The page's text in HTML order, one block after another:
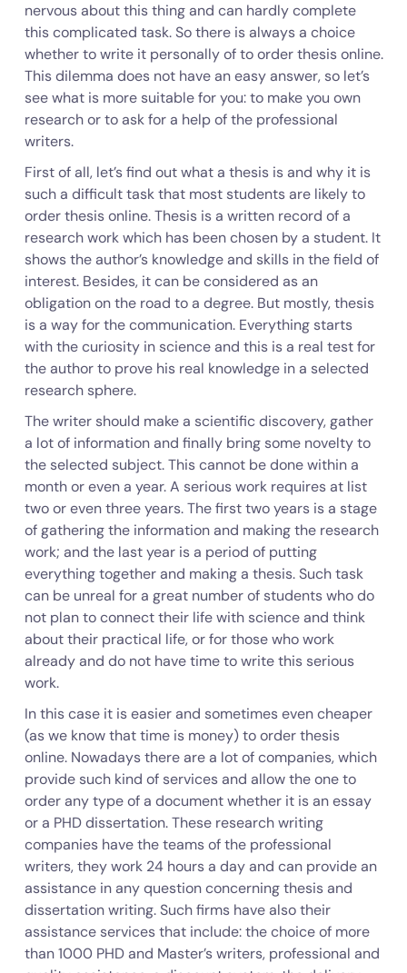
nervous about this thing and can hardly complete
this complicated task. So there is always a choice
whether to write it personally of to order thesis online.
This dilemma does not have an easy answer, so let’s
see what is more suitable for you: to make you own
research or to ask for a help of the professional
writers.
First of all, let’s find out what a thesis is and why it is
such a difficult task that most students are likely to
order thesis online. Thesis is a written record of a
research work which has been chosen by a student. It
shows the author’s knowledge and skills in the field of
interest. Besides, it can be considered as an
obligation on the road to a degree. But mostly, thesis
is a way for the communication. Everything starts
with the curiosity in science and this is a real test for
the author to prove his real knowledge in a selected
research sphere.
The writer should make a scientific discovery, gather
a lot of information and finally bring some novelty to
the selected subject. This cannot be done within a
month or even a year. A serious work requires at list
two or even three years. The first two years is a stage
of gathering the information and making the research
work; and the last year is a period of putting
everything together and making a thesis. Such task
can be unreal for a great number of students who do
not plan to connect their life with science and think
about their practical life, or for those who work
already and do not have time to write this serious
work.
In this case it is easier and sometimes even cheaper
(as we know that time is money) to order thesis
online. Nowadays there are a lot of companies, which
provide such kind of services and allow the one to
order any type of a document whether it is an essay
or a PHD dissertation. These research writing
companies have the teams of the professional
writers, they work 24 hours a day and can provide an
assistance in any question concerning thesis and
dissertation writing. Such firms have also their
assistance services that include: the choice of more
than 1000 PHD and Master’s writers, professional and